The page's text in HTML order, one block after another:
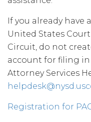
If you already have
United States
Circuit, do not
account for filing in
Attorney Services
Registration for